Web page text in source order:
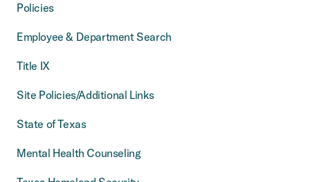
Policies
Employee & Department Search
Title IX
Site Policies/Additional Links
State of Texas
Mental Health Counseling